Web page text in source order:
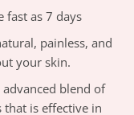
fast as 7 days
painless, and
your skin.
blend of
is effective in